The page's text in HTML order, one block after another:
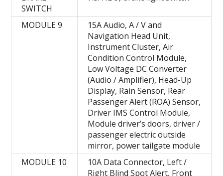
SWITCH
MODULE 9
15A Audio, A / V and
Navigation Head Unit,
Instrument Cluster, Air
Condition Control Module,
Low Voltage DC Converter
(Audio / Amplifier), Head-Up
Display, Rain Sensor, Rear
Passenger Alert (ROA) Sensor,
Driver IMS Control Module,
Module driver’s doors, driver /
passenger electric outside
mirror, power tailgate module
MODULE 10
10A Data Connector, Left /
Right Blind Spot Alert, Front